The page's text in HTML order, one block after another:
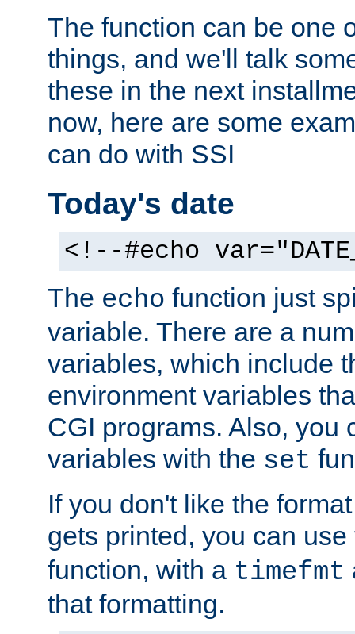
The function can be one
things, and we'll talk
these in the next
now, here are some
can do with SSI
Today's date
<!--#echo
The echo function just
variable. There are a
variables, which include
environment variables
CGI programs. Also, you
variables with the set
If you don't like the
gets printed, you can
function, with a timefmt
that formatting.